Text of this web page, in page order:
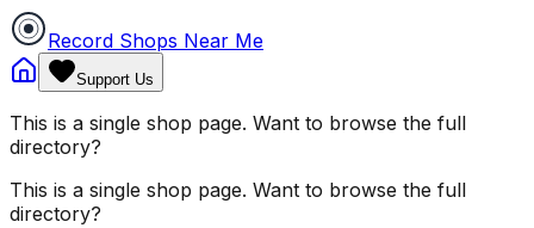
Record Shops Near Me
Support Us
This is a single shop page. Want to browse the full
directory?
This is a single shop page. Want to browse the full
directory?